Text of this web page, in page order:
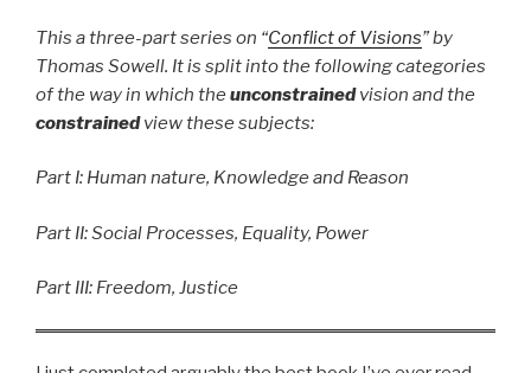
This a three-part series on “Conflict of Visions” by
Thomas Sowell. It is split into the following categories
of the way in which the unconstrainedvision and the
constrainedview these subjects:
Part I: Human nature, Knowledge and Reason
Part II: Social Processes, Equality, Power
Part III: Freedom, Justice